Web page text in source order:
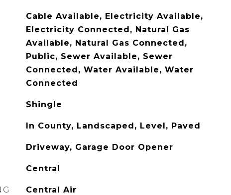
Cable Available, Electricity Available,
Electricity Connected, Natural Gas
Available, Natural Gas Connected,
Public, Sewer Available, Sewer
Connected, Water Available, Water
Connected
Shingle
In County, Landscaped, Level, Paved
Driveway, Garage Door Opener
Central
Central Air